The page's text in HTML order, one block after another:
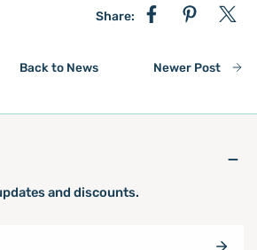
Share:
Back to News Newer Post
and discounts.